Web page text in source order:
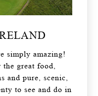
simply amazing!
great food,
and pure, scenic,
to see and do in